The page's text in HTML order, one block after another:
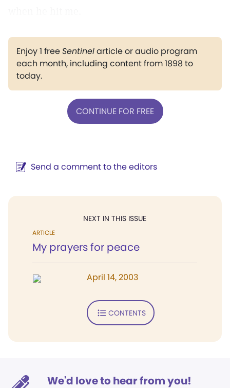
Enjoy 1 freeSentinelarticle or audio program
each month, including content from 1898 to
today.
CONTINUE FOR FREE
Send a comment to the editors
NEXT IN THIS ISSUE
ARTICLE
My prayers for peace
April 14, 2003
CONTENTS
We'd love to hear from you!